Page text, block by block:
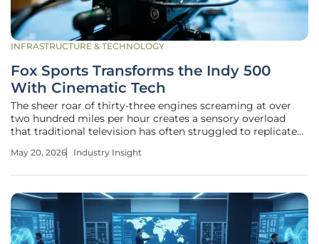
INFRASTRUCTURE & TECHNOLOGY
Fox Sports Transforms the Indy 500
With Cinematic Tech
The sheer roar of thirty-three engines screaming at over
two hundred miles per hour creates a sensory overload
that traditional television has often struggled to replicate
broadcasting focused on the mechanical and the tactical,
May 20, 2026 Industry Insight